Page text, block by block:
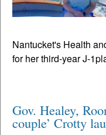
Nantucket's Health
for her third-year J-
Gov. Healey,
couple’ Crotty